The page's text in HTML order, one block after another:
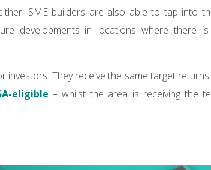
SME builders are also able to tap into
developments in locations where there
They receive the same target returns
eligible – whilst the area is receiving the